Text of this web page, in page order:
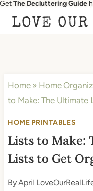
Skip
GetThe Decluttering Guide
LOVE
Home» Home
to Make: The Ultimate
HOME PRINTABLES
Lists to Make:
Lists to Get
ByApril